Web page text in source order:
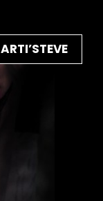
ARTI’STEVE